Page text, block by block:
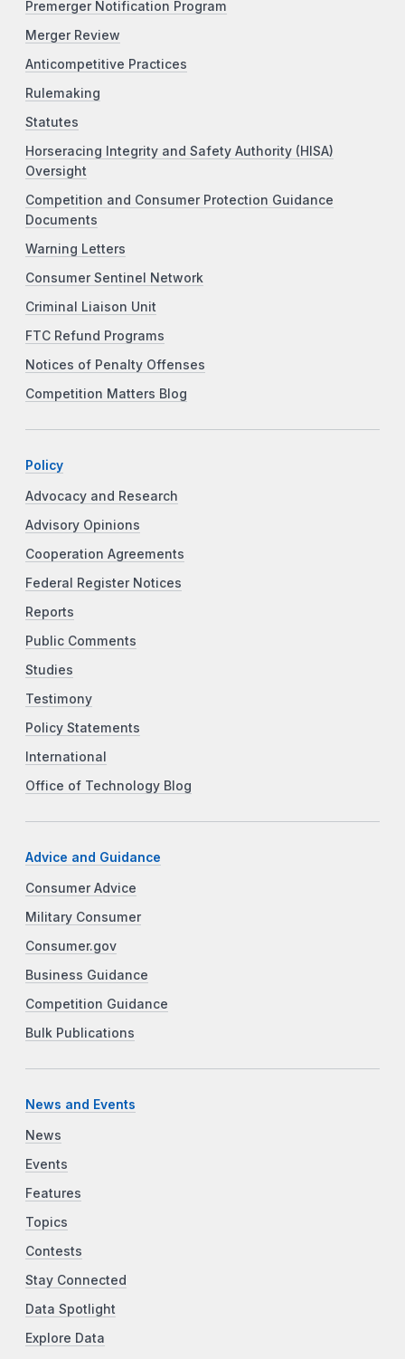
Premerger Notification Program
Merger Review
Anticompetitive Practices
Rulemaking
Statutes
Horseracing Integrity and Safety Authority (HISA)
Oversight
Competition and Consumer Protection Guidance
Documents
Warning Letters
Consumer Sentinel Network
Criminal Liaison Unit
FTC Refund Programs
Notices of Penalty Offenses
Competition Matters Blog
Policy
Advocacy and Research
Advisory Opinions
Cooperation Agreements
Federal Register Notices
Reports
Public Comments
Studies
Testimony
Policy Statements
International
Office of Technology Blog
Advice and Guidance
Consumer Advice
Military Consumer
Consumer.gov
Business Guidance
Competition Guidance
Bulk Publications
News and Events
News
Events
Features
Topics
Contests
Stay Connected
Data Spotlight
Explore Data